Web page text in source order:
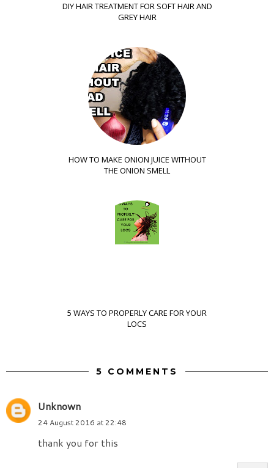
DIY HAIR TREATMENT FOR SOFT HAIR AND
GREY HAIR
HOW TO MAKE ONION JUICE WITHOUT
THE ONION SMELL
5 WAYS TO PROPERLY CARE FOR YOUR
LOCS
5 COMMENTS
Unknown
24 August 2016 at 22:48
thank you for this